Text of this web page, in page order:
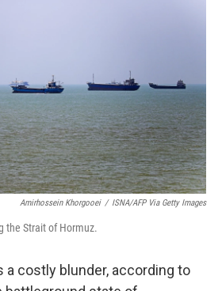
Amirhossein Khorgooei / ISNA/AFP Via Getty Images
the Strait of Hormuz.
a costly blunder, according to